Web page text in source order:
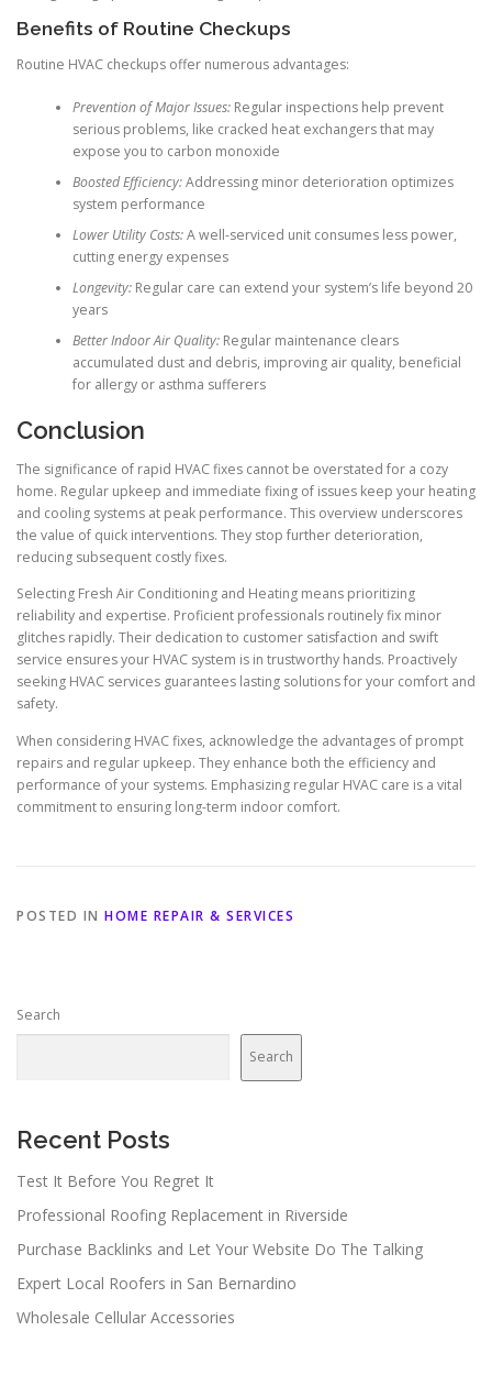
Benefits of Routine Checkups
Routine HVAC checkups offer numerous advantages:
Prevention of Major Issues:Regular inspections help prevent
serious problems, like cracked heat exchangers that may
expose you to carbon monoxide
Boosted Efficiency:Addressing minor deterioration optimizes
system performance
Lower Utility Costs:A well-serviced unit consumes less power,
cutting energy expenses
Longevity:Regular care can extend your system’s life beyond 20
years
Better Indoor Air Quality:Regular maintenance clears
accumulated dust and debris, improving air quality, beneficial
for allergy or asthma sufferers
Conclusion
The significance of rapid HVAC fixes cannot be overstated for a cozy
home. Regular upkeep and immediate fixing of issues keep your heating
and cooling systems at peak performance. This overview underscores
the value of quick interventions. They stop further deterioration,
reducing subsequent costly fixes.
Selecting Fresh Air Conditioning and Heating means prioritizing
reliability and expertise. Proficient professionals routinely fix minor
glitches rapidly. Their dedication to customer satisfaction and swift
service ensures your HVAC system is in trustworthy hands. Proactively
seeking HVAC services guarantees lasting solutions for your comfort and
safety.
When considering HVAC fixes, acknowledge the advantages of prompt
repairs and regular upkeep. They enhance both the efficiency and
performance of your systems. Emphasizing regular HVAC care is a vital
commitment to ensuring long-term indoor comfort.
POSTED IN HOME REPAIR & SERVICES
Search
Search
Recent Posts
Test It Before You Regret It
Professional Roofing Replacement in Riverside
Purchase Backlinks and Let Your Website Do The Talking
Expert Local Roofers in San Bernardino
Wholesale Cellular Accessories